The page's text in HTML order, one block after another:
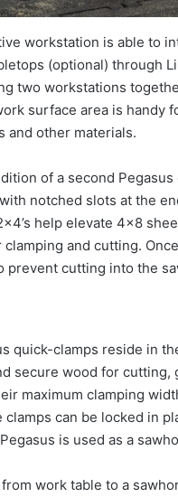
workstation is able to
(optional) through
two workstations
surface area is handy
and other materials.
of a second
notched slots at the
help elevate 4×8
and cutting.
prevent cutting into the
quick-clamps reside in
secure wood for cutting,
maximum clamping
clamps can be locked in
is used as a
work table to a